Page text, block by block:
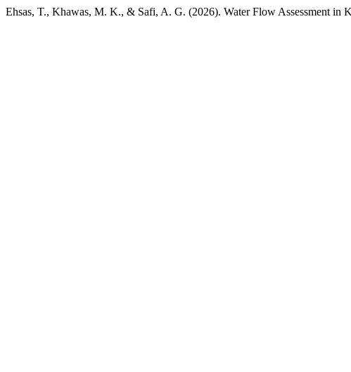
Ehsas, T., Khawas, M. K., & Safi, A. G. (2026). Water Flow Assessment in